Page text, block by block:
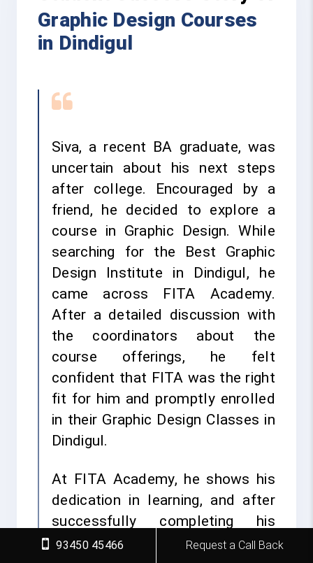
Graphic Design Courses
in Dindigul
Siva, a recent BA graduate, was
uncertain about his next steps
after college. Encouraged by a
friend, he decided to explore a
course in Graphic Design. While
searching for the Best Graphic
Design Institute in Dindigul, he
came across FITA Academy.
After a detailed discussion with
the coordinators about the
course offerings, he felt
confident that FITA was the right
fit for him and promptly enrolled
in their Graphic Design Classes in
Dindigul.
At FITA Academy, he shows his
dedication in learning, and after
successfully completing his
Capstone projects, he earned his
93450 45466 Request a Call Back